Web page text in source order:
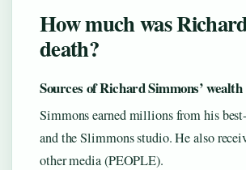
How much was
death?
Sources of Richard Simmons’ wealth
Simmons earned millions from his
and the Slimmons studio. He also
other media (PEOPLE).